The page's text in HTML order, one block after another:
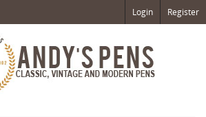
Login Register